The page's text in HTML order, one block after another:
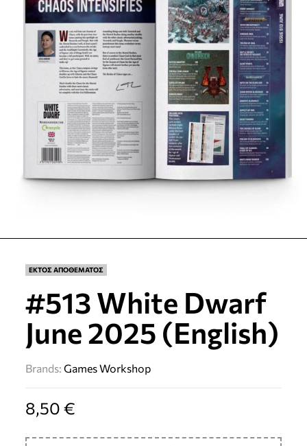
ΕΚΤΟΣ ΑΠΟΘΕΜΑΤΟΣ
#513 White Dwarf
June 2025 (English)
Brands:Games Workshop
8,50€